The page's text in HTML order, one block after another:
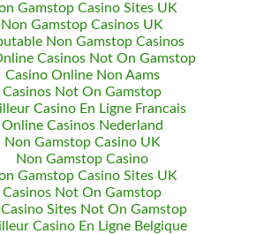
Gamstop Casino Sites UK
Non Gamstop Casinos UK
Non Gamstop Casinos
Casinos Not On Gamstop
Casino Online Non Aams
Casinos Not On Gamstop
Casino En Ligne Francais
Online Casinos Nederland
Non Gamstop Casino UK
Non Gamstop Casino
Gamstop Casino Sites UK
Casinos Not On Gamstop
Sites Not On Gamstop
Casino En Ligne Belgique